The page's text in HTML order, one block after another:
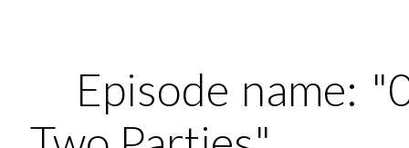
Episode name: